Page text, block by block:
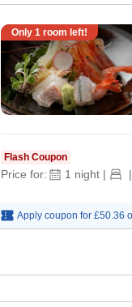
Only 1 room left!
Flash Coupon
Price for: 1 night | |
Apply coupon for £50.36